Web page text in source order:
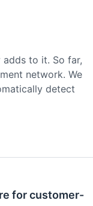
adds to it. So far,
network. We
detect
for customer-